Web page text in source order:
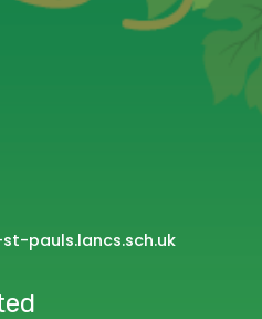
pauls.lancs.sch.uk